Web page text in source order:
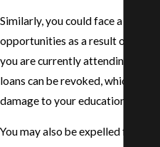
Similarly, you could face a loss of
opportunities as a result of your
you are currently attending
loans can be revoked, which can
damage to your education.
You may also be expelled from